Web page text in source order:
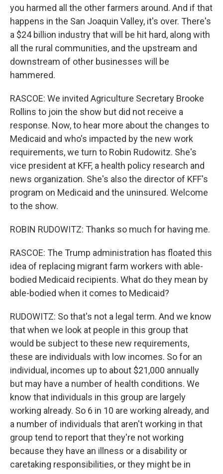
you harmed all the other farmers around. And if that
happens in the San Joaquin Valley, it's over. There's
a $24 billion industry that will be hit hard, along with
all the rural communities, and the upstream and
downstream of other businesses will be
hammered.
RASCOE: We invited Agriculture Secretary Brooke
Rollins to join the show but did not receive a
response. Now, to hear more about the changes to
Medicaid and who's impacted by the new work
requirements, we turn to Robin Rudowitz. She's
vice president at KFF, a health policy research and
news organization. She's also the director of KFF's
program on Medicaid and the uninsured. Welcome
to the show.
ROBIN RUDOWITZ: Thanks so much for having me.
RASCOE: The Trump administration has floated this
idea of replacing migrant farm workers with able-
bodied Medicaid recipients. What do they mean by
able-bodied when it comes to Medicaid?
RUDOWITZ: So that's not a legal term. And we know
that when we look at people in this group that
would be subject to these new requirements,
these are individuals with low incomes. So for an
individual, incomes up to about $21,000 annually
but may have a number of health conditions. We
know that individuals in this group are largely
working already. So 6 in 10 are working already, and
a number of individuals that aren't working in that
group tend to report that they're not working
because they have an illness or a disability or
caretaking responsibilities, or they might be in